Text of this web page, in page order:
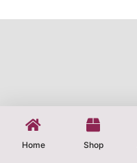
Home Shop